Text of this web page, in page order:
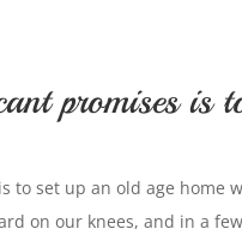
promises is
to set up an old age home
on our knees, and in a